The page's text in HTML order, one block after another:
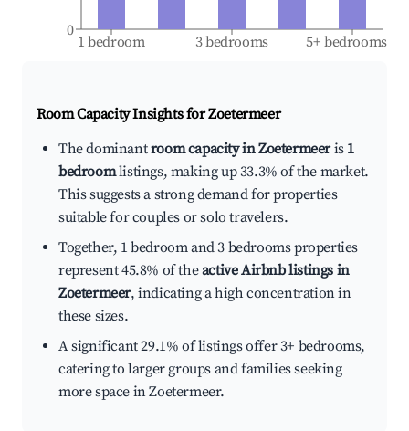
1 bedroom 3 bedrooms 5+ bedrooms
0
Room Capacity Insights forZoetermeer
The dominantroom capacity in Zoetermeeris 1
bedroomlistings, making up 33.3% of the market.
This suggests a strong demand for properties
suitable for couples or solo travelers.
Together, 1 bedroom and 3 bedrooms properties
represent 45.8% of theactive Airbnb listings in
Zoetermeer, indicating a high concentration in
these sizes.
A significant 29.1% of listings offer 3+ bedrooms,
catering to larger groups and families seeking
more space in Zoetermeer.